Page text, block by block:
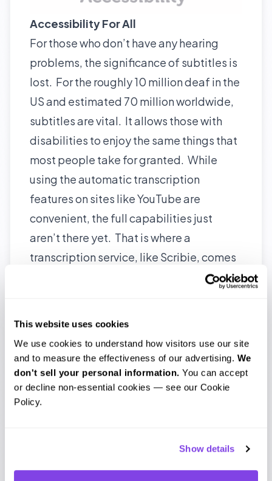
This website uses cookies
We use cookies to understand how visitors use our site
and to measure the effectiveness of our advertising. We
don't sell your personal information. You can accept
or decline non-essential cookies — see our Cookie
Policy.
Show details
Accessibility For All
For those who don’t have any hearing
problems, the significance of subtitles is
lost. For the roughly 10 million deaf in the
US and estimated 70 million worldwide,
subtitles are vital. It allows those with
disabilities to enjoy the same things that
most people take for granted. While
using the automatic transcription
features on sites like YouTube are
convenient, the full capabilities just
aren’t there yet. That is where a
transcription service, like Scribie, comes
hearing or are not native speakers of the
language of the video. By utilizing a
transcription service for your subtitles,
and that the subtitles are consistent.
These alone are just a few of the